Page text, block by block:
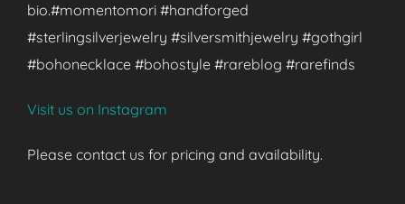
bio.#momentomori #handforged
#sterlingsilverjewelry #silversmithjewelry #gothgirl
#bohonecklace #bohostyle #rareblog #rarefinds
Visit us on Instagram
Please contact us for pricing and availability.